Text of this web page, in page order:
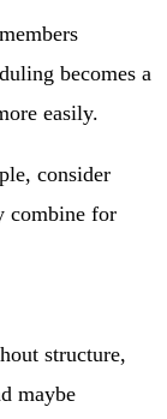
becomes a
easily.
consider
combine for
structure,
maybe